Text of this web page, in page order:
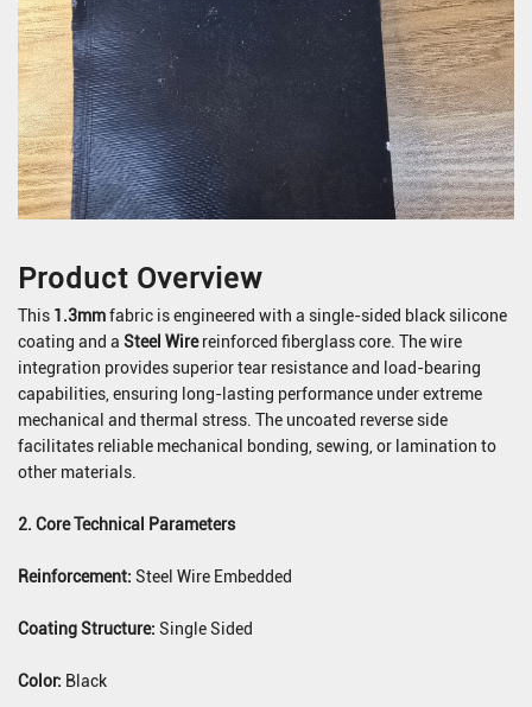
Product Overview
This 1.3mmfabric is engineered with a single-sided black silicone
coating and a Steel Wirereinforced fiberglass core. The wire
integration provides superior tear resistance and load-bearing
capabilities, ensuring long-lasting performance under extreme
mechanical and thermal stress. The uncoated reverse side
facilitates reliable mechanical bonding, sewing, or lamination to
other materials.
2. Core Technical Parameters
Reinforcement: Steel Wire Embedded
Coating Structure: Single Sided
Color: Black